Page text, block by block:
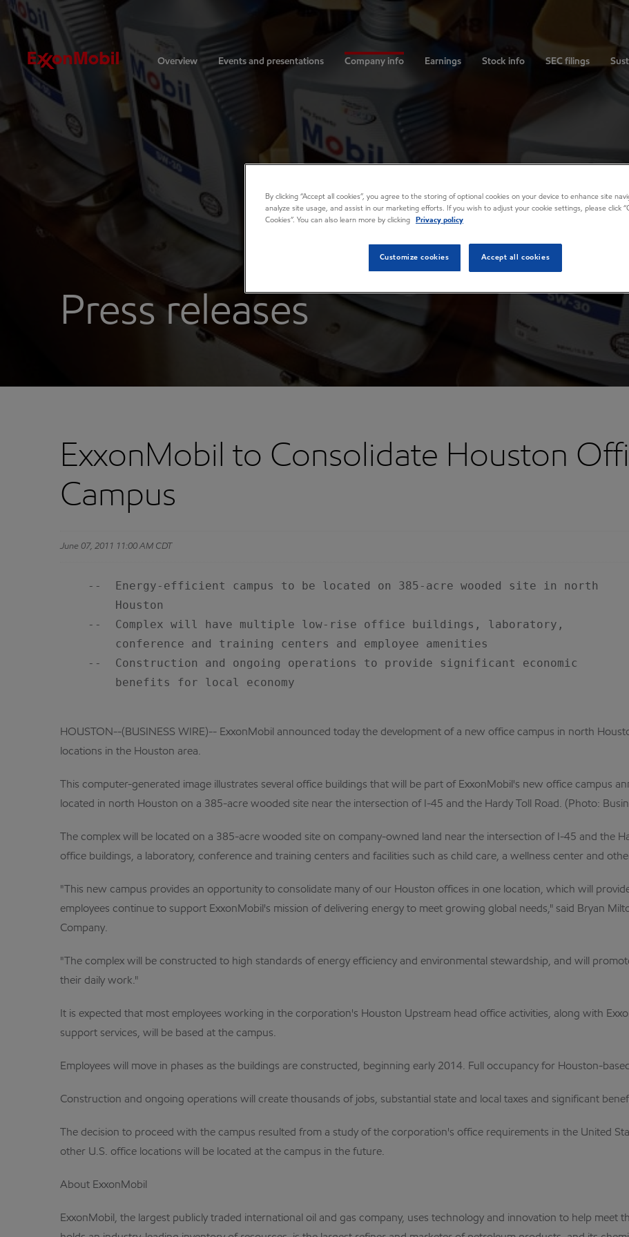
Investors
Overview Events and presentations Company info Earnings Stock info SEC filings
Press releases
ExxonMobil to Consolidate Houston
Campus
June 07, 2011 11:00 AM CDT
    --  Energy-efficient campus to be located on 385-acre wooded site in north
        Houston
    --  Complex will have multiple low-rise office buildings, laboratory,
        conference and training centers and employee amenities
    --  Construction and ongoing operations to provide significant economic
        benefits for local economy
HOUSTON--(BUSINESS WIRE)-- ExxonMobil announced today the development of a new office campus in north
locations in the Houston area.
This computer-generated image illustrates several office buildings that will be part of ExxonMobil's new office campus
located in north Houston on a 385-acre wooded site near the intersection of I-45 and the Hardy Toll Road. (Photo:
The complex will be located on a 385-acre wooded site on company-owned land near the intersection of I-45 and the
office buildings, a laboratory, conference and training centers and facilities such as child care, a wellness center and
"This new campus provides an opportunity to consolidate many of our Houston offices in one location, which will
employees continue to support ExxonMobil's mission of delivering energy to meet growing global needs," said Bryan
Company.
"The complex will be constructed to high standards of energy efficiency and environmental stewardship, and will
their daily work."
It is expected that most employees working in the corporation's Houston Upstream head office activities, along with
support services, will be based at the campus.
Employees will move in phases as the buildings are constructed, beginning early 2014. Full occupancy for Houston-
Construction and ongoing operations will create thousands of jobs, substantial state and local taxes and significant
The decision to proceed with the campus resulted from a study of the corporation's office requirements in the United
other U.S. office locations will be located at the campus in the future.
About ExxonMobil
ExxonMobil, the largest publicly traded international oil and gas company, uses technology and innovation to help meet
By clicking “Accept all cookies”, you agree to the storing of optional cookies on your device to enhance site
analyze site usage, and assist in our marketing efforts. If you wish to adjust your cookie settings, please click
Cookies”. You can also learn more by clicking
Privacy policy
Customize cookies Accept all cookies